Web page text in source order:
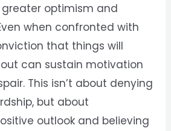
optimism and
when confronted with
that things will
can sustain motivation
This isn’t about denying
but about
outlook and believing